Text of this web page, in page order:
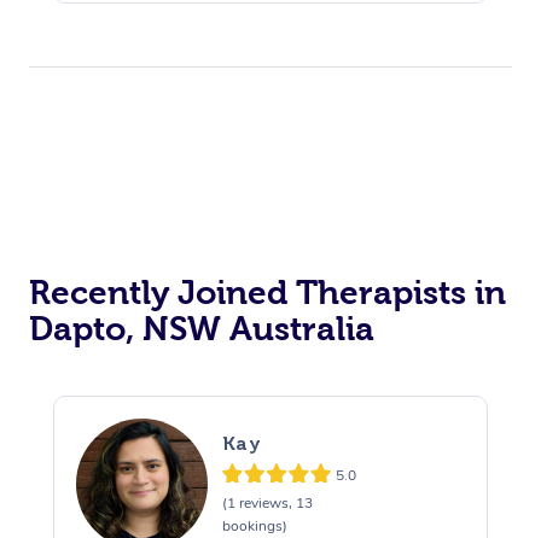
Recently Joined Therapists in
Dapto, NSW Australia
Kay
5.0
(1 reviews, 13
bookings)